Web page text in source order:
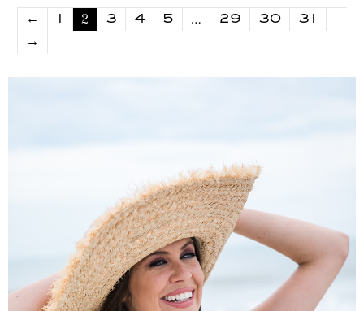
← 1 2 3 4 5 … 29 30
31
→